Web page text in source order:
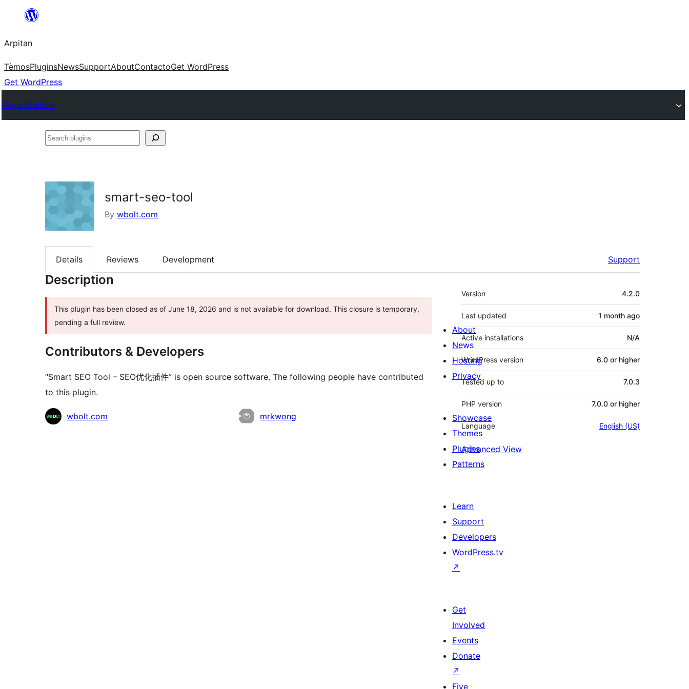
content
Arpitan
TèmosPluginsNewsSupportAboutContactoGet WordPress
Get WordPress
Plugin Directory
Search
smart-seo-tool
By wbolt.com
Details Reviews Development Support
Description
This plugin has been closed as of June 18, 2026 and is not available for download. This closure is temporary,
pending a full review.
Contributors & Developers
“Smart SEO Tool – SEO优化插件” is open source software. The following people have contributed
to this plugin.
Contributors
wbolt.com mrkwong
Meta
Version 4.2.0
Last updated 1 month ago
Active installations N/A
WordPress version 6.0 or higher
Tested up to 7.0.3
PHP version 7.0.0 or higher
Language English (US)
Advanced View
About
News
Hosting
Privacy
Showcase
Themes
Plugins
Patterns
Learn
Support
Developers
WordPress.tv
↗
Get
Involved
Events
Donate
↗
Five